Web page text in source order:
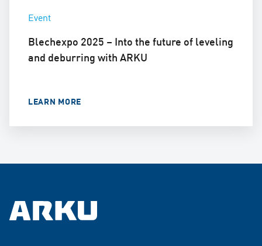
Event
Blechexpo 2025 – Into the future of leveling
and deburring with ARKU
LEARN MORE